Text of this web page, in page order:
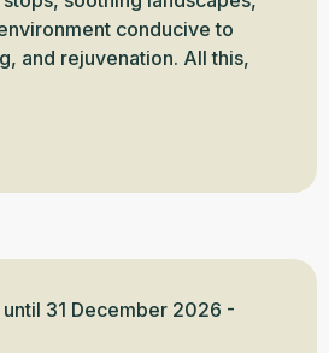
conducive to
and rejuvenation. All this,
31 December 2026 -